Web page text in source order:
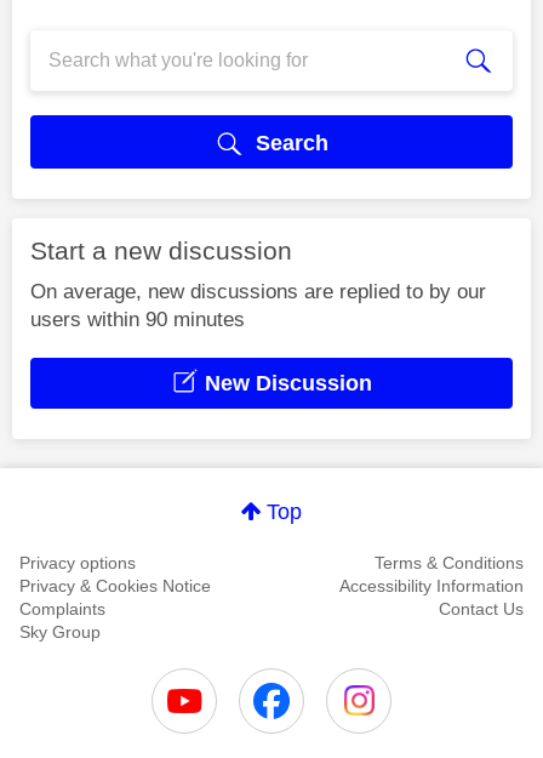
Search
Start a new discussion
On average, new discussions are replied to by our
users within 90 minutes
New Discussion
Top
Privacy options
Terms & Conditions
Privacy & Cookies Notice
Accessibility Information
Complaints
Contact Us
Sky Group